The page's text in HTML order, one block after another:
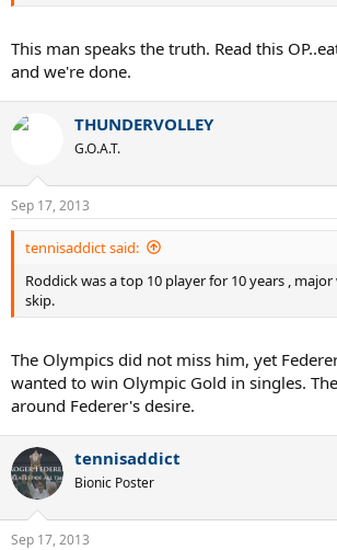
This man speaks the truth. Read this
and we're done.
THUNDERVOLLEY
G.O.A.T.
Sep 17, 2013
tennisaddict said:
Roddick was a top 10 player for 10 years ,
skip.
The Olympics did not miss him, yet
wanted to win Olympic Gold in singles.
around Federer's desire.
tennisaddict
Bionic Poster
Sep 17, 2013